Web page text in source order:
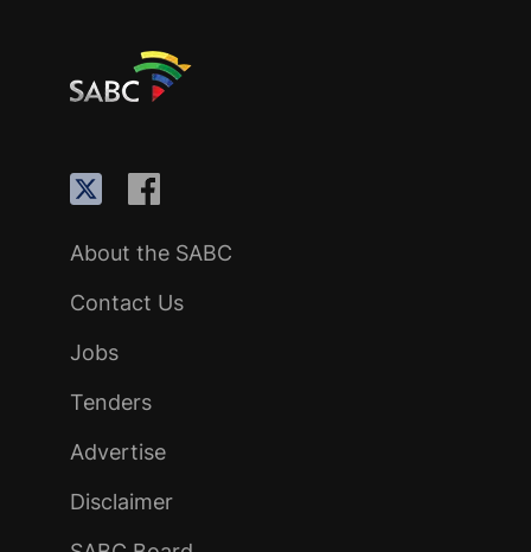
About the SABC
Contact Us
Jobs
Tenders
Advertise
Disclaimer